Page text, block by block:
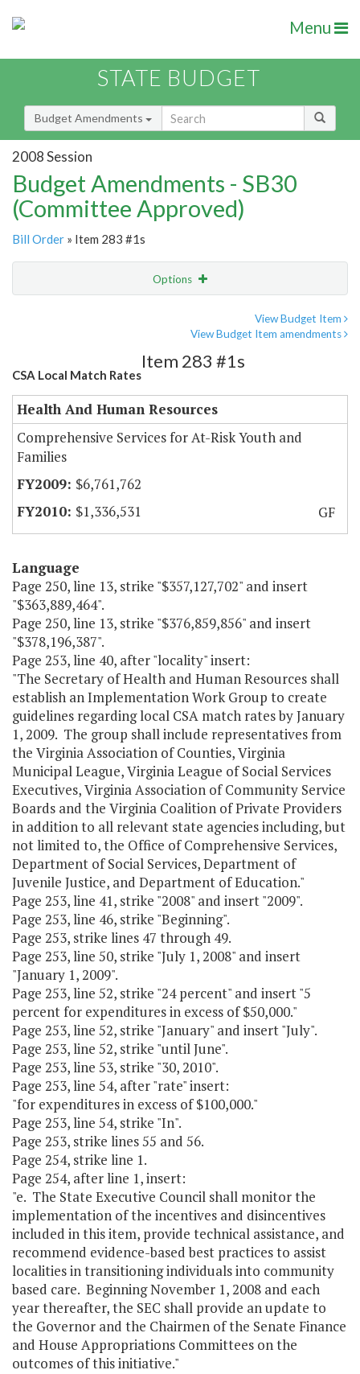
Menu
STATE BUDGET
Budget Amendments
2008 Session
Budget Amendments - SB30
(Committee Approved)
Bill Order » Item 283 #1s
Options
View Budget Item
View Budget Item amendments
CSA Local Match Rates
Item 283 #1s
Health And Human Resources
Comprehensive Services for At-Risk Youth and
Families
$6,761,762
$1,336,531
GF
Language
Page 250, line 13, strike "$357,127,702" and insert
"$363,889,464".
Page 250, line 13, strike "$376,859,856" and insert
"$378,196,387".
Page 253, line 40, after "locality" insert:
"The Secretary of Health and Human Resources shall
establish an Implementation Work Group to create
guidelines regarding local CSA match rates by January
1, 2009. The group shall include representatives from
the Virginia Association of Counties, Virginia
Municipal League, Virginia League of Social Services
Executives, Virginia Association of Community Service
Boards and the Virginia Coalition of Private Providers
in addition to all relevant state agencies including, but
not limited to, the Office of Comprehensive Services,
Department of Social Services, Department of
Juvenile Justice, and Department of Education."
Page 253, line 41, strike "2008" and insert "2009".
Page 253, line 46, strike "Beginning".
Page 253, strike lines 47 through 49.
Page 253, line 50, strike "July 1, 2008" and insert
"January 1, 2009".
Page 253, line 52, strike "24 percent" and insert "5
percent for expenditures in excess of $50,000."
Page 253, line 52, strike "January" and insert "July".
Page 253, line 52, strike "until June".
Page 253, line 53, strike "30, 2010".
Page 253, line 54, after "rate" insert:
"for expenditures in excess of $100,000."
Page 253, line 54, strike "In".
Page 253, strike lines 55 and 56.
Page 254, strike line 1.
Page 254, after line 1, insert:
"e. The State Executive Council shall monitor the
implementation of the incentives and disincentives
included in this item, provide technical assistance, and
recommend evidence-based best practices to assist
localities in transitioning individuals into community
based care. Beginning November 1, 2008 and each
year thereafter, the SEC shall provide an update to
the Governor and the Chairmen of the Senate Finance
and House Appropriations Committees on the
outcomes of this initiative."